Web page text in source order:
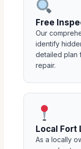
Free
Our
identify
detailed plan
repair.
Local Fort
As a locally